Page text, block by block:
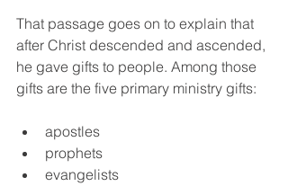
That passage goes on to explain that
after Christ descended and ascended,
he gave gifts to people. Among those
gifts are the five primary ministry gifts:
apostles
prophets
evangelists